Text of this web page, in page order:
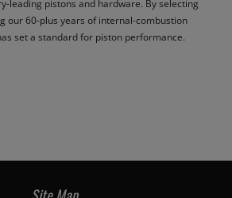
leading pistons and hardware. By selecting
our 60-plus years of internal-combustion
set a standard for piston performance.